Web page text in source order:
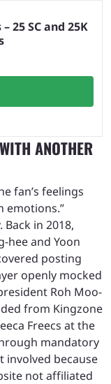
25 SC and 25K
ANOTHER
fan’s feelings
emotions.”
in 2018,
hee and Yoon
posting
openly mocked
Roh Moo-
from Kingzone
Freecs at the
mandatory
involved because
not affiliated